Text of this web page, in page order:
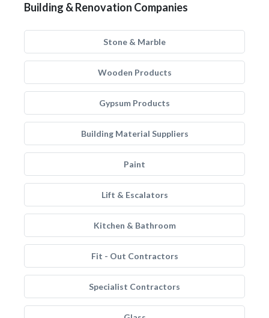
Building & Renovation Companies
Stone & Marble
Wooden Products
Gypsum Products
Building Material Suppliers
Paint
Lift & Escalators
Kitchen & Bathroom
Fit - Out Contractors
Specialist Contractors